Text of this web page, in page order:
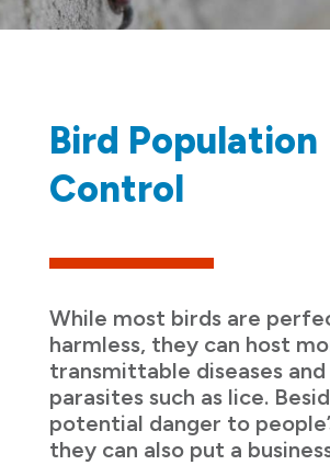
Bird Population
Control
While most birds are
harmless, they can host
transmittable diseases
parasites such as lice.
potential danger to
they can also put a